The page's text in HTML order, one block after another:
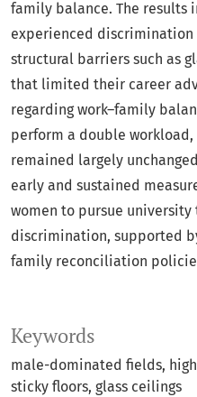
Keywords
male-dominated fields
sticky floors glass ceilings
family balance. The
experienced discrimination
structural barriers such as
that limited their career
regarding work–family
perform a double
remained largely
early and sustained
women to pursue
discrimination, supported
family reconciliation